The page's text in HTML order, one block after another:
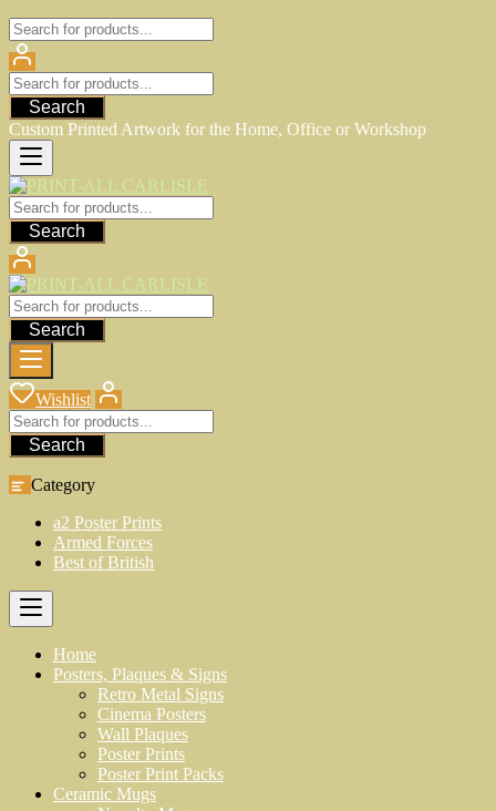
Search
Custom Printed Artwork for the Home, Office or Workshop
Search
Search
Wishlist
Search
Category
a2 Poster Prints
Armed Forces
Best of British
Home
Posters, Plaques & Signs
Retro Metal Signs
Cinema Posters
Wall Plaques
Poster Prints
Poster Print Packs
Ceramic Mugs